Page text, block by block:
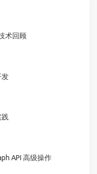
术回顾
发
践
API 高级操作